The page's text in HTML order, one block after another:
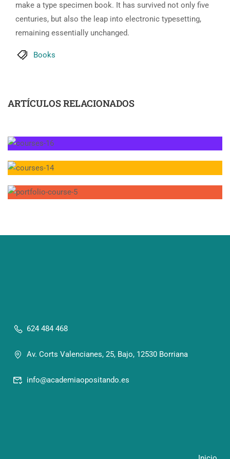
make a type specimen book. It has survived not only five
centuries, but also the leap into electronic typesetting,
remaining essentially unchanged.
Books
ARTÍCULOS RELACIONADOS
624 484 468
Av. Corts Valencianes, 25, Bajo, 12530 Borriana
info@academiaopositando.es